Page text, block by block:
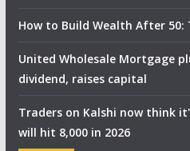
How to Build Wealth After 50:
United Wholesale Mortgage
dividend, raises capital
Traders on Kalshi now think
will hit 8,000 in 2026